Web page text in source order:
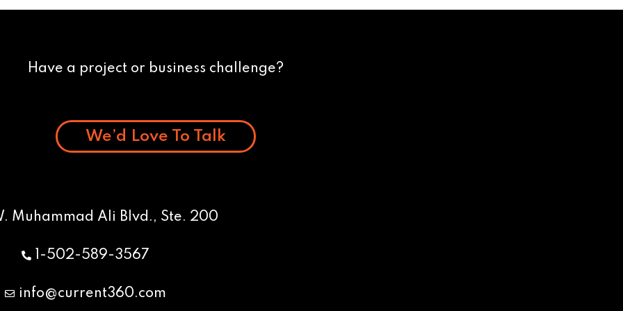
Have a project or business challenge?
We’d Love To Talk
Muhammad Ali Blvd., Ste. 200
1-502-589-3567
info@current360.com